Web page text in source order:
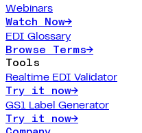
Webinars
Watch Now→
EDI Glossary
Browse Terms→
Tools
Realtime EDI Validator
Try it now→
GS1 Label Generator
Try it now→